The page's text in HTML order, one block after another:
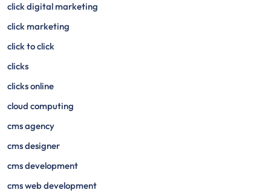
click digital marketing
click marketing
click to click
clicks
clicks online
cloud computing
cms agency
cms designer
cms development
cms web development